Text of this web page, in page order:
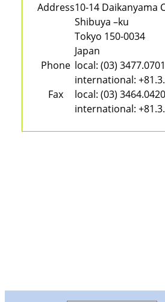
Address10-14 Daikanyama
Shibuya –ku
Tokyo 150-0034
Japan
Phone local: (03) 3477.0701
international:
Fax
local: (03) 3464.0420
international: